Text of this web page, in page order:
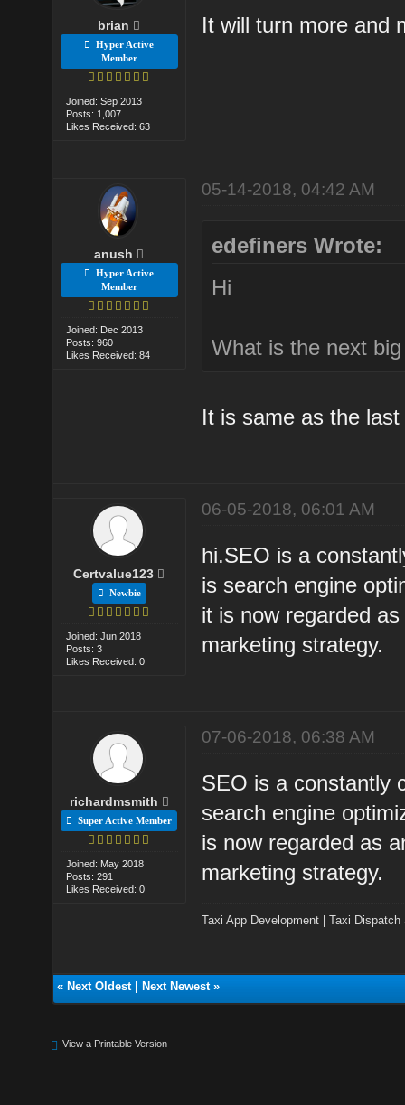
brian
Hyper Active
Member
Joined: Sep 2013
Posts: 1,007
Likes Received: 63
It will turn more and
anush
Hyper Active
Member
Joined: Dec 2013
Posts: 960
Likes Received: 84
05-14-2018, 04:42 AM
edefiners Wrote:
Hi
What is the next
It is same as the
Certvalue123
Newbie
Joined: Jun 2018
Posts: 3
Likes Received: 0
06-05-2018, 06:01 AM
hi.SEO is a
is search engine
it is now regarded
marketing strategy.
richardmsmith
Super Active Member
Joined: May 2018
Posts: 291
Likes Received: 0
07-06-2018, 06:38 AM
SEO is a constantly
search engine
is now regarded as
marketing strategy.
Taxi App Development |Taxi Dispatch
« Next Oldest| Next Newest»
View a Printable Version